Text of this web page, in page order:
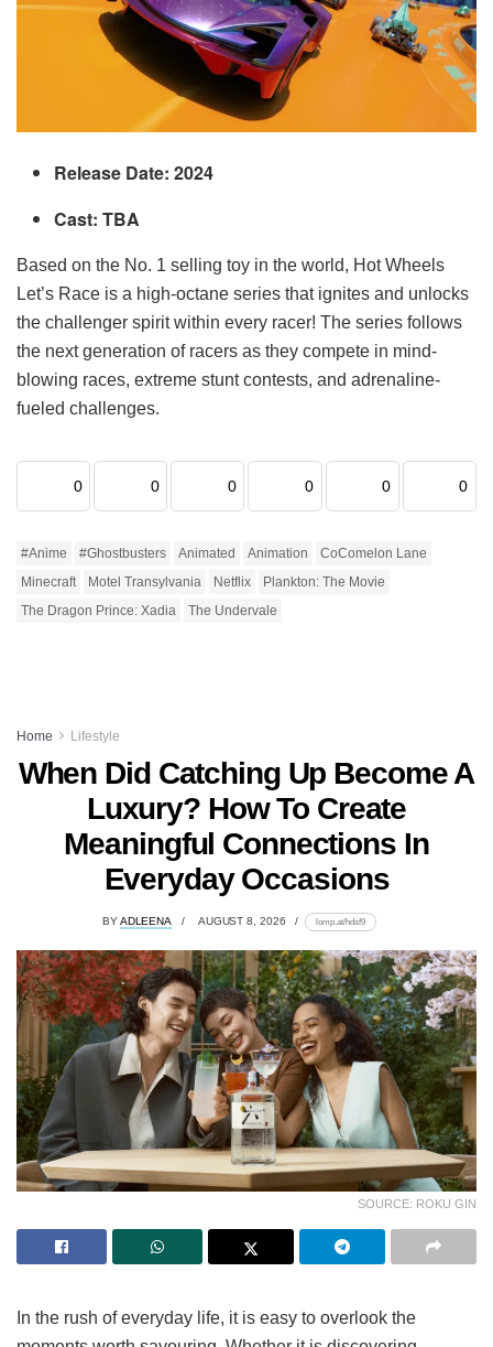
Release Date: 2024
Cast: TBA
Based on the No. 1 selling toy in the world, Hot Wheels
Let’s Race is a high-octane series that ignites and unlocks
the challenger spirit within every racer! The series follows
the next generation of racers as they compete in mind-
blowing races, extreme stunt contests, and adrenaline-
fueled challenges.
0 0 0 0 0 0
#Anime #Ghostbusters Animated Animation
CoComelon Lane
Minecraft
Motel Transylvania Netflix
Plankton: The Movie
The Dragon Prince: Xadia
The Undervale
Home Lifestyle
When Did Catching Up Become A
Luxury? How To Create
Meaningful Connections In
Everyday Occasions
BYADLEENA AUGUST 8, 2026 lomp.at/hdsf9
SOURCE: ROKU GIN
In the rush of everyday life, it is easy to overlook the